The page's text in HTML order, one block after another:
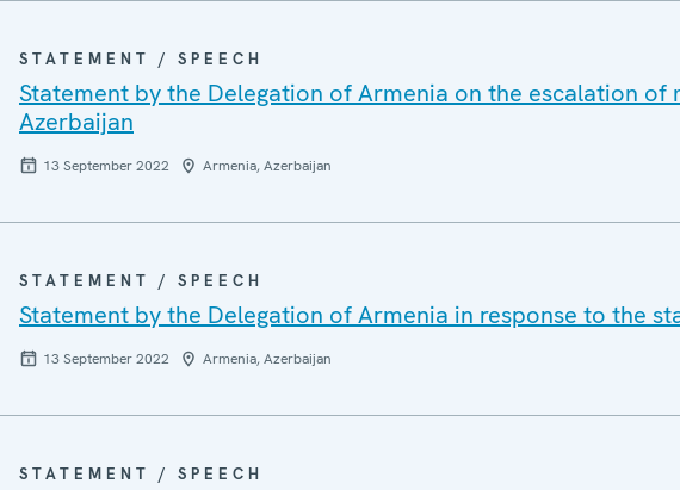
STATEMENT / SPEECH
Statement by the Delegation of Armenia on the escalation
Azerbaijan
13 September 2022 Armenia, Azerbaijan
STATEMENT / SPEECH
Statement by the Delegation of Armenia in response to the
13 September 2022 Armenia, Azerbaijan
STATEMENT / SPEECH